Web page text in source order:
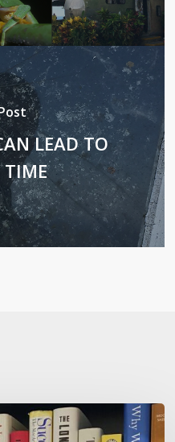
LEAD TO